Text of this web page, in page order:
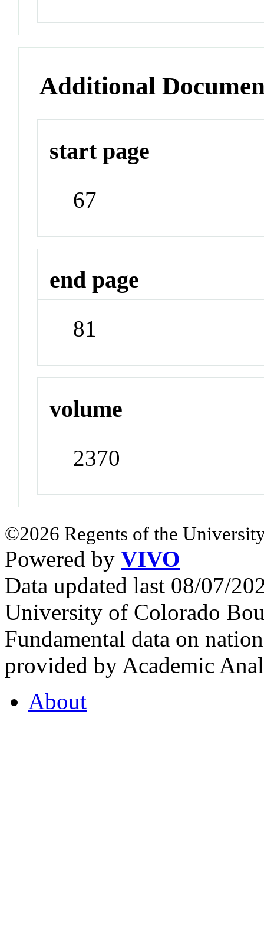
Additional
start page
67
end page
81
volume
2370
©2026 Regents of the
Powered by VIVO
Data updated last 08/07/
University of Colorado
Fundamental data on
provided by Academic
About